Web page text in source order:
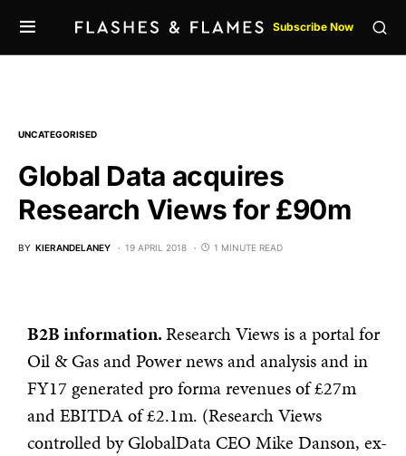
Subscribe Now
UNCATEGORISED
Global Data acquires
Research Views for £90m
BY KIERANDELANEY 19 APRIL 2018 1 MINUTE READ
B2B information.Research Views is a portal for
Oil & Gas and Power news and analysis and in
FY17 generated pro forma revenues of £27m
and EBITDA of £2.1m. (Research Views
controlled by GlobalData CEO Mike Danson, ex-